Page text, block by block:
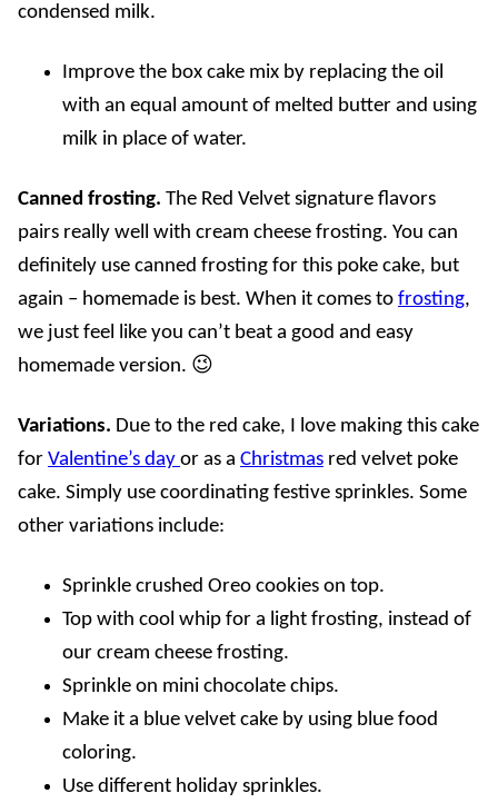
condensed milk.
Improve the box cake mix by replacing the oil
with an equal amount of melted butter and using
milk in place of water.
Canned frosting. The Red Velvet signature flavors
pairs really well with cream cheese frosting. You can
definitely use canned frosting for this poke cake, but
again – homemade is best. When it comes to frosting,
we just feel like you can’t beat a good and easy
homemade version. 😉
Variations. Due to the red cake, I love making this cake
for Valentine’s day or as a Christmas red velvet poke
cake. Simply use coordinating festive sprinkles. Some
other variations include:
Sprinkle crushed Oreo cookies on top.
Top with cool whip for a light frosting, instead of
our cream cheese frosting.
Sprinkle on mini chocolate chips.
Make it a blue velvet cake by using blue food
coloring.
Use different holiday sprinkles.